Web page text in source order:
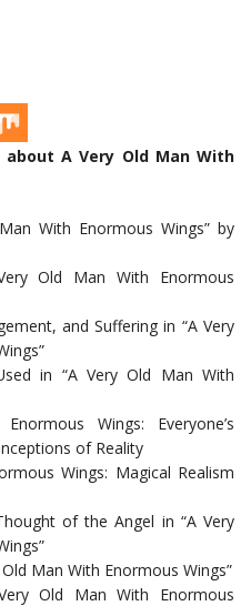
A Very Old Man With
With Enormous Wings” by
Old Man With Enormous
and Suffering in “A Very
in “A Very Old Man With
Wings: Everyone’s
of Reality
Wings: Magical Realism
of the Angel in “A Very
Man With Enormous Wings”
Old Man With Enormous